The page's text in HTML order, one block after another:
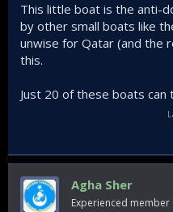
This little boat is the anti-
by other small boats like
unwise for Qatar (and the
this.
Just 20 of these boats
Agha Sher
Experienced member